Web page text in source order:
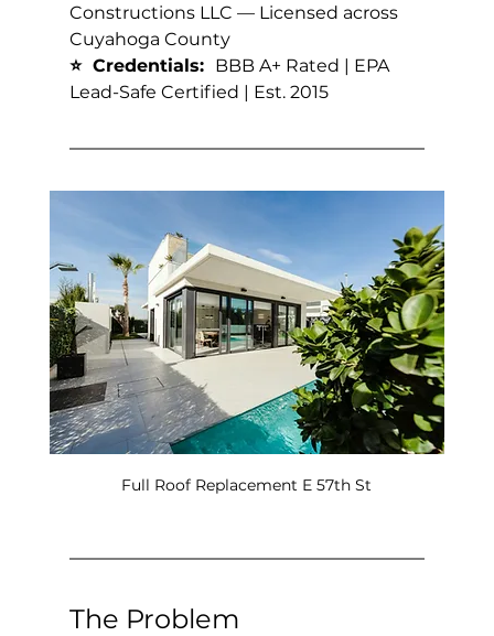
Constructions LLC — Licensed across
Cuyahoga County
⭐  Credentials: BBB A+ Rated | EPA
Lead-Safe Certified | Est. 2015
Full Roof Replacement E 57th St
The Problem